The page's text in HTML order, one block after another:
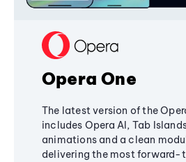
Opera One
The latest version of the
includes Opera AI, Tab
animations and a clean
delivering the most forward-